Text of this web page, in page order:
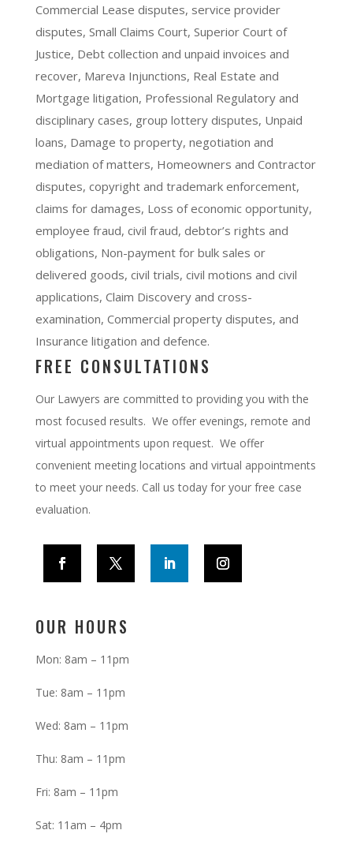
Commercial Lease disputes, service provider
disputes, Small Claims Court, Superior Court of
Justice, Debt collection and unpaid invoices and
recover, Mareva Injunctions, Real Estate and
Mortgage litigation, Professional Regulatory and
disciplinary cases, group lottery disputes, Unpaid
loans, Damage to property, negotiation and
mediation of matters, Homeowners and Contractor
disputes, copyright and trademark enforcement,
claims for damages, Loss of economic opportunity,
employee fraud, civil fraud, debtor’s rights and
obligations, Non-payment for bulk sales or
delivered goods, civil trials, civil motions and civil
applications, Claim Discovery and cross-
examination, Commercial property disputes, and
Insurance litigation and defence.
FREE CONSULTATIONS
Our Lawyers are committed to providing you with the
most focused results. We offer evenings, remote and
virtual appointments upon request. We offer
convenient meeting locations and virtual appointments
to meet your needs. Call us today for your free case
evaluation.
OUR HOURS
Mon: 8am – 11pm
Tue: 8am – 11pm
Wed: 8am – 11pm
Thu: 8am – 11pm
Fri: 8am – 11pm
Sat: 11am – 4pm